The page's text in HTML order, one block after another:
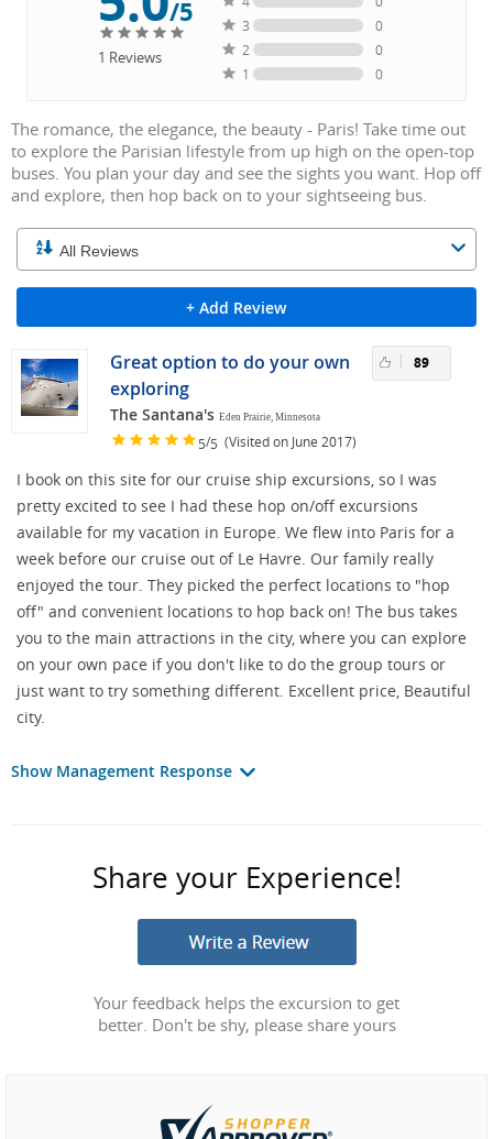
/5
1 Reviews
3
0
2
0
1
0
The romance, the elegance, the beauty - Paris! Take time out
to explore the Parisian lifestyle from up high on the open-top
buses. You plan your day and see the sights you want. Hop off
and explore, then hop back on to your sightseeing bus.
+ Add Review
Great option to do your own
exploring
The Santana's Eden Prairie, Minnesota
5/5 (Visited on June 2017)
89
I book on this site for our cruise ship excursions, so I was
pretty excited to see I had these hop on/off excursions
available for my vacation in Europe. We flew into Paris for a
week before our cruise out of Le Havre. Our family really
enjoyed the tour. They picked the perfect locations to "hop
off" and convenient locations to hop back on! The bus takes
you to the main attractions in the city, where you can explore
on your own pace if you don't like to do the group tours or
just want to try something different. Excellent price, Beautiful
city.
Show Management Response
Share your Experience!
Your feedback helps the excursion to get
better. Don't be shy, please share yours